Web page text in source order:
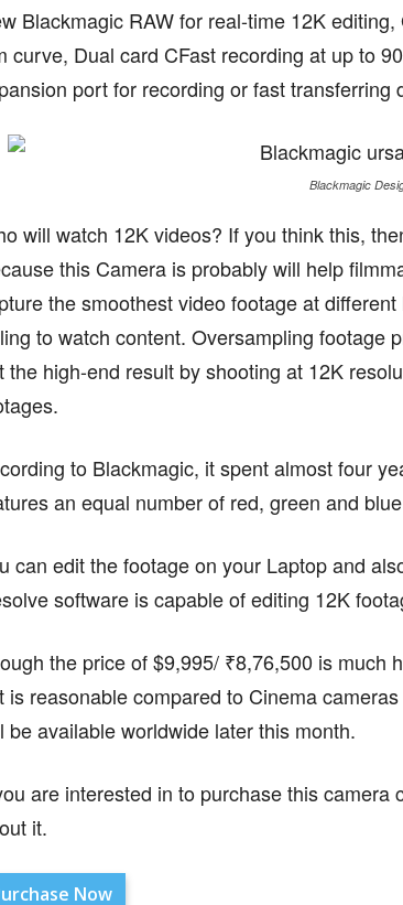
Blackmagic RAW for real-time 12K
curve, Dual card CFast recording at up to
port for recording or fast transferring
Blackmagic
will watch 12K videos? If you think this,
this Camera is probably will help
the smoothest video footage at
to watch content. Oversampling footage
the high-end result by shooting at 12K
to Blackmagic, it spent almost four
an equal number of red, green and
can edit the footage on your Laptop and
software is capable of editing 12K
the price of $9,995/ ₹8,76,500 is much
is reasonable compared to Cinema
be available worldwide later this month.
are interested in to purchase this
it.
Now